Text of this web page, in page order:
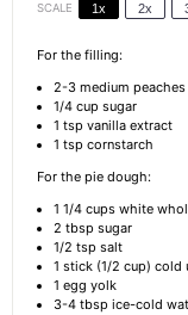
SCALE 1x 2x
For the filling:
2-3medium
1/4 cup sugar
1 tsp vanilla extract
1 tsp cornstarch
For the pie dough:
1 1/4 cupswhite
2 tbsp sugar
1/2 tsp salt
1 stick (1/2 cup) cold
1 egg yolk
3-4tbsp ice-cold